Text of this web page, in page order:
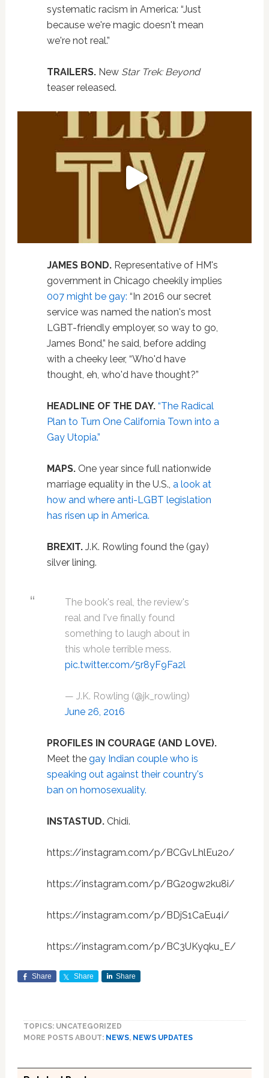
systematic racism in America: “Just
because we're magic doesn't mean
we're not real.”
TRAILERS.New Star Trek: Beyond
teaser released.
JAMES BOND.Representative of HM's
government in Chicago cheekily implies
007 might be gay: “In 2016 our secret
service was named the nation's most
LGBT-friendly employer, so way to go,
James Bond,” he said, before adding
with a cheeky leer, “Who'd have
thought, eh, who'd have thought?”
HEADLINE OF THE DAY. “The Radical
Plan to Turn One California Town into a
Gay Utopia.”
MAPS.One year since full nationwide
marriage equality in the U.S., a look at
how and where anti-LGBT legislation
has risen up in America.
BREXIT.J.K. Rowling found the (gay)
silver lining.
The book's real, the review's
real and I've finally found
something to laugh about in
this whole terrible mess.
pic.twitter.com/5r8yF9Fa2l
— J.K. Rowling (@jk_rowling)
June 26, 2016
PROFILES IN COURAGE (AND LOVE).
Meet the gay Indian couple who is
speaking out against their country's
ban on homosexuality.
INSTASTUD.Chidi.
https://instagram.com/p/BCGvLhlEu2o/
https://instagram.com/p/BG2ogw2ku8i/
https://instagram.com/p/BDjS1CaEu4i/
https://instagram.com/p/BC3UKyqku_E/
Share Share Share
TOPICS: UNCATEGORIZED
MORE POSTS ABOUT: NEWS, NEWS UPDATES